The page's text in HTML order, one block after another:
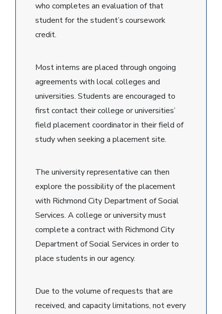
who completes an evaluation of that
student for the student’s coursework
credit.
Most interns are placed through ongoing
agreements with local colleges and
universities. Students are encouraged to
first contact their college or universities’
field placement coordinator in their field of
study when seeking a placement site.
The university representative can then
explore the possibility of the placement
with Richmond City Department of Social
Services. A college or university must
complete a contract with Richmond City
Department of Social Services in order to
place students in our agency.
Due to the volume of requests that are
received, and capacity limitations, not every